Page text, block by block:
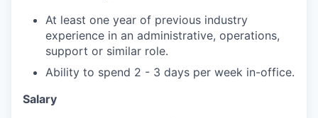
At least one year of previous industry
experience in an administrative, operations,
support or similar role.
Ability to spend 2 - 3 days per week in-office.
Salary